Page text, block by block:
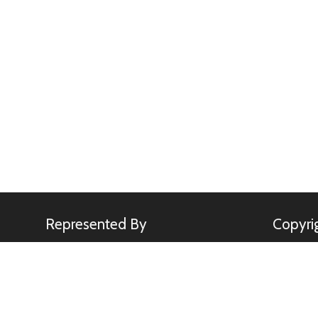
Represented By